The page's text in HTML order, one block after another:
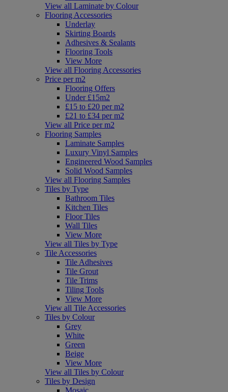
View all Laminate by Colour
Flooring Accessories
Underlay
Skirting Boards
Adhesives & Sealants
Flooring Tools
View More
View all Flooring Accessories
Price per m2
Flooring Offers
Under £15m2
£15 to £20 per m2
£21 to £34 per m2
View all Price per m2
Flooring Samples
Laminate Samples
Luxury Vinyl Samples
Engineered Wood Samples
Solid Wood Samples
View all Flooring Samples
Tiles by Type
Bathroom Tiles
Kitchen Tiles
Floor Tiles
Wall Tiles
View More
View all Tiles by Type
Tile Accessories
Tile Adhesives
Tile Grout
Tile Trims
Tiling Tools
View More
View all Tile Accessories
Tiles by Colour
Grey
White
Green
Beige
View More
View all Tiles by Colour
Tiles by Design
Mosaic